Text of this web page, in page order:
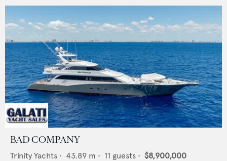
BAD COMPANY
Trinity Yachts • 43.89 m • 11 guests • $8,900,000